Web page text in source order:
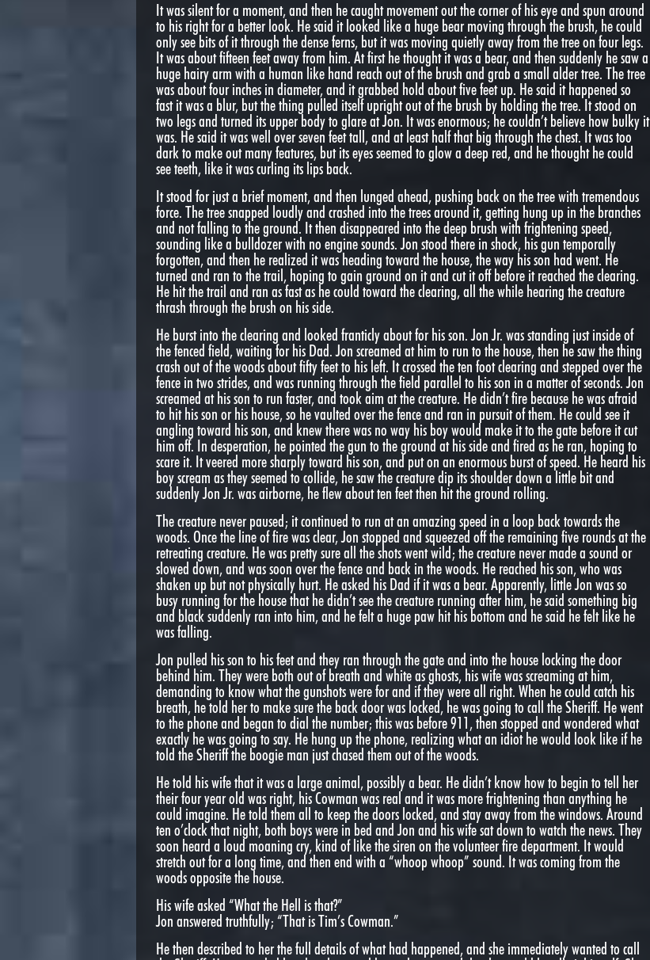
It was silent for a moment, and then he caught movement out the corner of his eye and spun around
to his right for a better look. He said it looked like a huge bear moving through the brush, he could
only see bits of it through the dense ferns, but it was moving quietly away from the tree on four legs.
It was about fifteen feet away from him. At first he thought it was a bear, and then suddenly he saw a
huge hairy arm with a human like hand reach out of the brush and grab a small alder tree. The tree
was about four inches in diameter, and it grabbed hold about five feet up. He said it happened so
fast it was a blur, but the thing pulled itself upright out of the brush by holding the tree. It stood on
two legs and turned its upper body to glare at Jon. It was enormous; he couldn’t believe how bulky it
was. He said it was well over seven feet tall, and at least half that big through the chest. It was too
dark to make out many features, but its eyes seemed to glow a deep red, and he thought he could
see teeth, like it was curling its lips back.
It stood for just a brief moment, and then lunged ahead, pushing back on the tree with tremendous
force. The tree snapped loudly and crashed into the trees around it, getting hung up in the branches
and not falling to the ground. It then disappeared into the deep brush with frightening speed,
sounding like a bulldozer with no engine sounds. Jon stood there in shock, his gun temporally
forgotten, and then he realized it was heading toward the house, the way his son had went. He
turned and ran to the trail, hoping to gain ground on it and cut it off before it reached the clearing.
He hit the trail and ran as fast as he could toward the clearing, all the while hearing the creature
thrash through the brush on his side.
He burst into the clearing and looked franticly about for his son. Jon Jr. was standing just inside of
the fenced field, waiting for his Dad. Jon screamed at him to run to the house, then he saw the thing
crash out of the woods about fifty feet to his left. It crossed the ten foot clearing and stepped over the
fence in two strides, and was running through the field parallel to his son in a matter of seconds. Jon
screamed at his son to run faster, and took aim at the creature. He didn’t fire because he was afraid
to hit his son or his house, so he vaulted over the fence and ran in pursuit of them. He could see it
angling toward his son, and knew there was no way his boy would make it to the gate before it cut
him off. In desperation, he pointed the gun to the ground at his side and fired as he ran, hoping to
scare it. It veered more sharply toward his son, and put on an enormous burst of speed. He heard his
boy scream as they seemed to collide, he saw the creature dip its shoulder down a little bit and
suddenly Jon Jr. was airborne, he flew about ten feet then hit the ground rolling.
The creature never paused; it continued to run at an amazing speed in a loop back towards the
woods. Once the line of fire was clear, Jon stopped and squeezed off the remaining five rounds at the
retreating creature. He was pretty sure all the shots went wild; the creature never made a sound or
slowed down, and was soon over the fence and back in the woods. He reached his son, who was
shaken up but not physically hurt. He asked his Dad if it was a bear. Apparently, little Jon was so
busy running for the house that he didn’t see the creature running after him, he said something big
and black suddenly ran into him, and he felt a huge paw hit his bottom and he said he felt like he
was falling.
Jon pulled his son to his feet and they ran through the gate and into the house locking the door
behind him. They were both out of breath and white as ghosts, his wife was screaming at him,
demanding to know what the gunshots were for and if they were all right. When he could catch his
breath, he told her to make sure the back door was locked, he was going to call the Sheriff. He went
to the phone and began to dial the number; this was before 911, then stopped and wondered what
exactly he was going to say. He hung up the phone, realizing what an idiot he would look like if he
told the Sheriff the boogie man just chased them out of the woods.
He told his wife that it was a large animal, possibly a bear. He didn’t know how to begin to tell her
their four year old was right, his Cowman was real and it was more frightening than anything he
could imagine. He told them all to keep the doors locked, and stay away from the windows. Around
ten o’clock that night, both boys were in bed and Jon and his wife sat down to watch the news. They
soon heard a loud moaning cry, kind of like the siren on the volunteer fire department. It would
stretch out for a long time, and then end with a “whoop whoop” sound. It was coming from the
woods opposite the house.
His wife asked “What the Hell is that?”
Jon answered truthfully; “That is Tim’s Cowman.”
He then described to her the full details of what had happened, and she immediately wanted to call